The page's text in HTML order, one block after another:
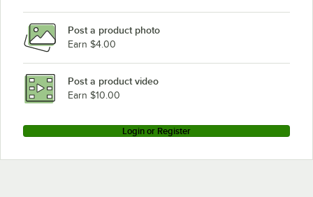
Manitowoc Ice QD0423WP
Manitowoc Ice JD0323W
Manitowoc Ice JR0321W
Loading more products...
Post a product photo
Earn $4.00
Post a product video
Earn $10.00
Login or Register